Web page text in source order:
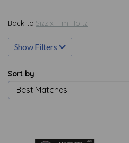
Back to Sizzix Tim Holtz
Show Filters
Sort by